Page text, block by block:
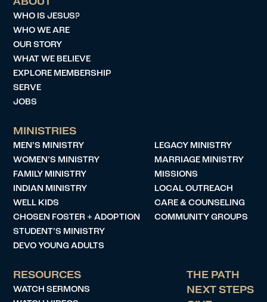
WHO IS JESUS?
WHO WE ARE
OUR STORY
WHAT WE BELIEVE
EXPLORE MEMBERSHIP
SERVE
JOBS
MINISTRIES
MEN’S MINISTRY
WOMEN’S MINISTRY
FAMILY MINISTRY
INDIAN MINISTRY
WELL KIDS
CHOSEN FOSTER + ADOPTION
STUDENT’S MINISTRY
DEVO YOUNG ADULTS
LEGACY MINISTRY
MARRIAGE MINISTRY
MISSIONS
LOCAL OUTREACH
CARE & COUNSELING
COMMUNITY GROUPS
RESOURCES
WATCH SERMONS
THE PATH
NEXT STEPS